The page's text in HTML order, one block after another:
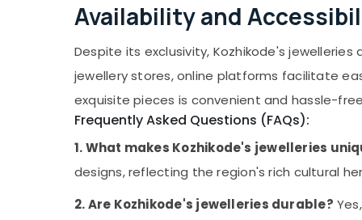
Jhumka Retail Dealers in Kozhikode
Dance Makeup Items Dealers in Kozhikode
Fancy Jhumkas Dealers in Kozhikode
Classical Dance Jewellery Dealers in
Kozhikode
American Diamond Jewellery Dealers in
Kozhikode
Jhumka Wholesale Dealers in Kozhikode
Availability and
Despite its exclusivity, Kozhikode's
jewellery stores, online platforms facilitate
exquisite pieces is convenient and hassle-
Frequently Asked Questions (FAQs):
1. What makes Kozhikode's jewelleries
designs, reflecting the region's rich cultural
2. Are Kozhikode's jewelleries durable?